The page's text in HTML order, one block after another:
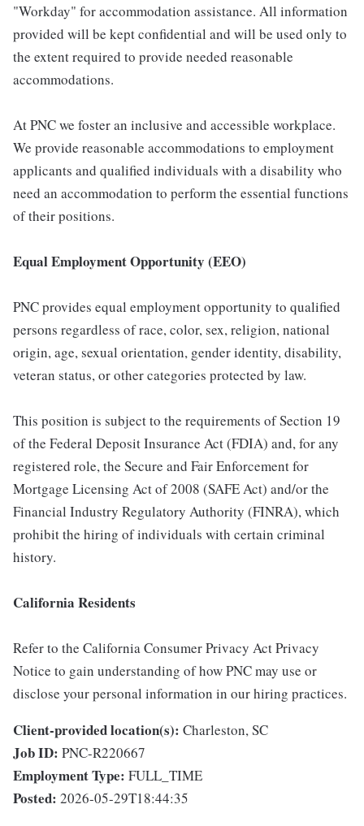
"Workday" for accommodation assistance. All information
provided will be kept confidential and will be used only to
the extent required to provide needed reasonable
accommodations.
At PNC we foster an inclusive and accessible workplace.
We provide reasonable accommodations to employment
applicants and qualified individuals with a disability who
need an accommodation to perform the essential functions
of their positions.
Equal Employment Opportunity (EEO)
PNC provides equal employment opportunity to qualified
persons regardless of race, color, sex, religion, national
origin, age, sexual orientation, gender identity, disability,
veteran status, or other categories protected by law.
This position is subject to the requirements of Section 19
of the Federal Deposit Insurance Act (FDIA) and, for any
registered role, the Secure and Fair Enforcement for
Mortgage Licensing Act of 2008 (SAFE Act) and/or the
Financial Industry Regulatory Authority (FINRA), which
prohibit the hiring of individuals with certain criminal
history.
California Residents
Refer to the California Consumer Privacy Act Privacy
Notice to gain understanding of how PNC may use or
disclose your personal information in our hiring practices.
Client-provided location(s): Charleston, SC
Job ID: PNC-R220667
Employment Type: FULL_TIME
Posted: 2026-05-29T18:44:35